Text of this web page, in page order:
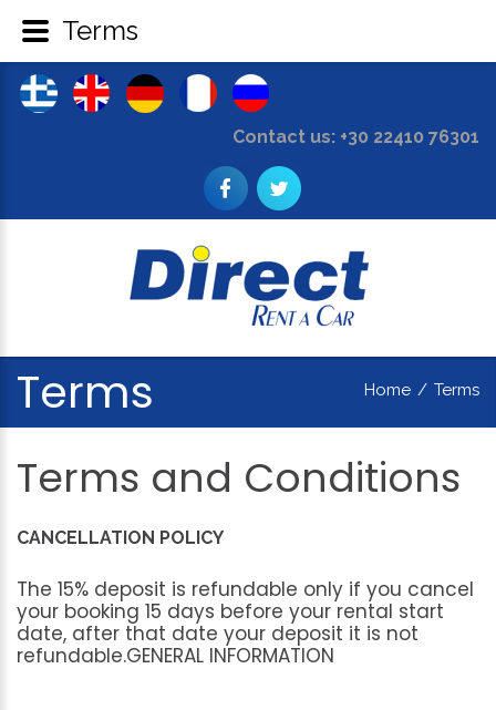
Contact us: +30 22410 76301
Terms Home / Terms
Terms and Conditions
CANCELLATION POLICY
The 15% deposit is refundable only if you cancel
your booking 15 days before your rental start
date, after that date your deposit it is not
refundable.GENERAL INFORMATION
Terms